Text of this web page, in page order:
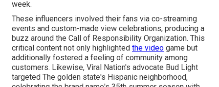
week.
These influencers involved their fans via co-streaming
events and custom-made view celebrations, producing a
buzz around the Call of Responsibility Organization. This
critical content not only highlighted the video game but
additionally fostered a feeling of community among
customers. Likewise, Viral Nation's advocate Bud Light
targeted The golden state's Hispanic neighborhood,